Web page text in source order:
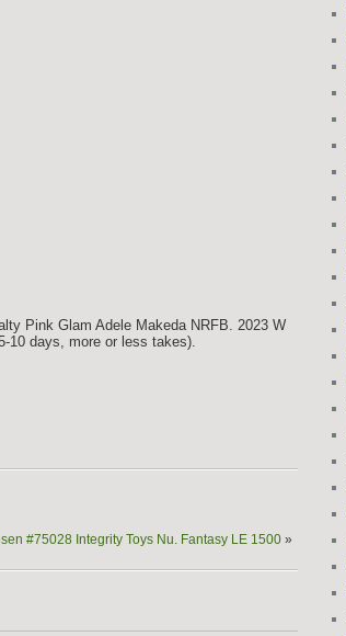
Pink Glam Adele Makeda NRFB. 2023 W
10 days, more or less takes).
#75028 Integrity Toys Nu. Fantasy LE 1500 »